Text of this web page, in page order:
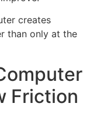
creates
than only at the
Friction